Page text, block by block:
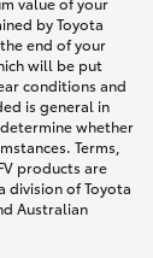
by Toyota
end of your
will be put
conditions and
is general in
whether
Terms,
products are
division of Toyota
Australian